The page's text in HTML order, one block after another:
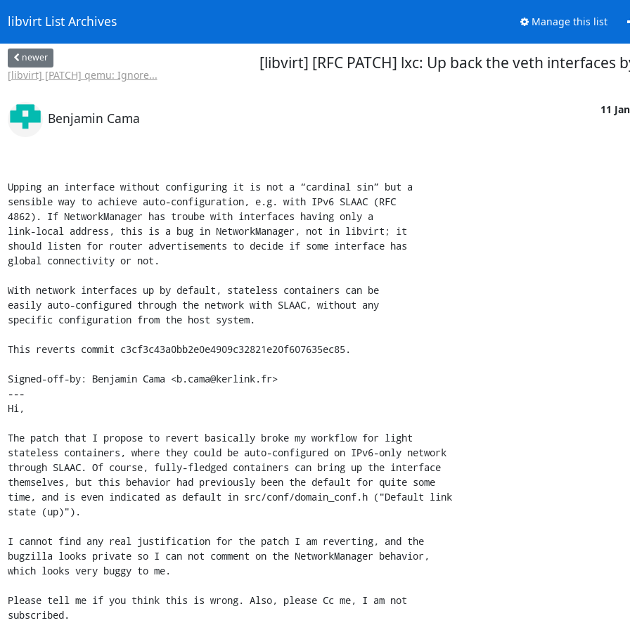
libvirt List Archives Manage this list
newer
[libvirt] [PATCH] qemu: Ignore...
[libvirt] [RFC PATCH] lxc: Up back the veth interfaces
Benjamin Cama
11
Upping an interface without configuring it is not a “cardinal sin” but a
sensible way to achieve auto-configuration, e.g. with IPv6 SLAAC (RFC
4862). If NetworkManager has troube with interfaces having only a
link-local address, this is a bug in NetworkManager, not in libvirt; it
should listen for router advertisements to decide if some interface has
global connectivity or not.
With network interfaces up by default, stateless containers can be
easily auto-configured through the network with SLAAC, without any
specific configuration from the host system.
This reverts commit c3cf3c43a0bb2e0e4909c32821e20f607635ec85.
Signed-off-by: Benjamin Cama <b.cama@kerlink.fr>
---
Hi,
The patch that I propose to revert basically broke my workflow for light
stateless containers, where they could be auto-configured on IPv6-only network
through SLAAC. Of course, fully-fledged containers can bring up the interface
themselves, but this behavior had previously been the default for quite some
time, and is even indicated as default in src/conf/domain_conf.h ("Default link
state (up)").
I cannot find any real justification for the patch I am reverting, and the
bugzilla looks private so I can not comment on the NetworkManager behavior,
which looks very buggy to me.
Please tell me if you think this is wrong. Also, please Cc me, I am not
subscribed.